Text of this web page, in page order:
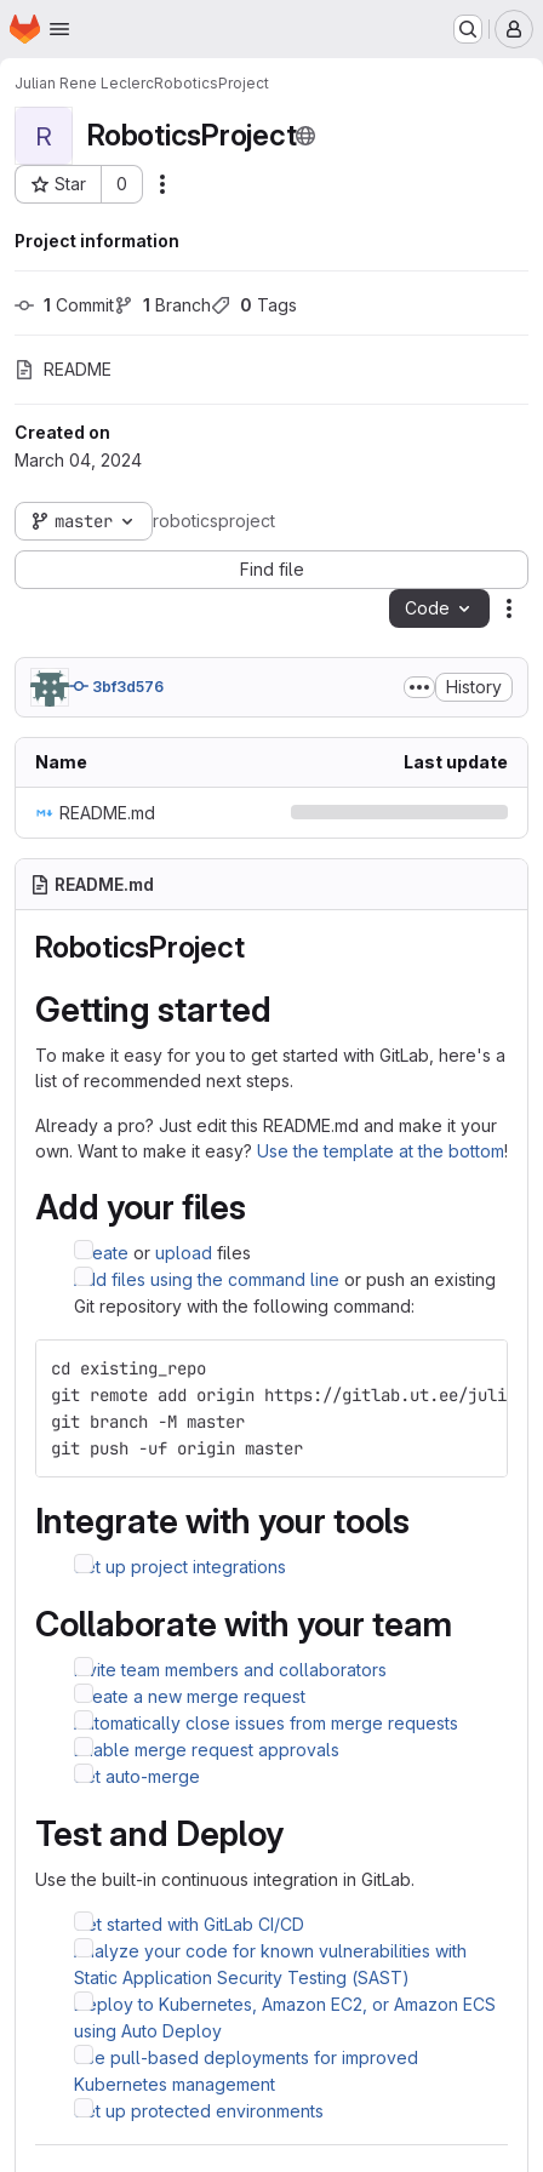
Skip to main content
Homepage
Julian Rene LeclercRoboticsProject
R RoboticsProject
Star 0
Project ID: 1842
Project information
1 Commit 1 Branch 0 Tags
README
Created on
March 04, 2024
master roboticsproject
Find file
Code
3bf3d576 History
Name Last update
README.md
README.md
RoboticsProject
Getting started
To make it easy for you to get started with GitLab, here's a
list of recommended next steps.
Already a pro? Just edit this README.md and make it your
own. Want to make it easy? Use the template at the bottom!
Add your files
Create or upload files
Add files using the command line or push an existing
Git repository with the following command:
cd existing_repo
git remote add origin https://gitlab.ut.ee/
git branch -M master
git push -uf origin master
Integrate with your tools
Set up project integrations
Collaborate with your team
Invite team members and collaborators
Create a new merge request
Automatically close issues from merge requests
Enable merge request approvals
Set auto-merge
Test and Deploy
Use the built-in continuous integration in GitLab.
Get started with GitLab CI/CD
Analyze your code for known vulnerabilities with
Static Application Security Testing (SAST)
Deploy to Kubernetes, Amazon EC2, or Amazon ECS
using Auto Deploy
Use pull-based deployments for improved
Kubernetes management
Set up protected environments